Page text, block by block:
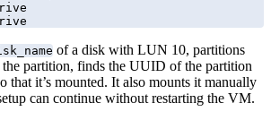
of a disk with LUN 10, partitions
the partition, finds the UUID of the partition
that it’s mounted. It also mounts it manually
can continue without restarting the VM.